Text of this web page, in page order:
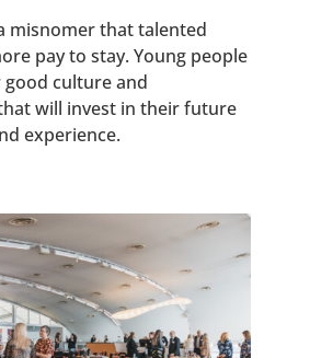
misnomer that talented
pay to stay. Young people
culture and
will invest in their future
experience.